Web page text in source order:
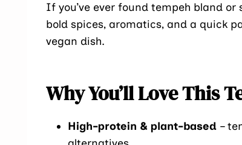
If you’ve ever found tempeh bland
bold spices, aromatics, and a quick
vegan dish.
Why You’ll Love This
High-protein & plant-based –